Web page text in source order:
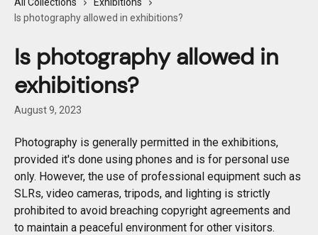
Is photography allowed in exhibitions?
Is photography allowed in
exhibitions?
August 9, 2023
Photography is generally permitted in the exhibitions,
provided it's done using phones and is for personal use
only. However, the use of professional equipment such as
SLRs, video cameras, tripods, and lighting is strictly
prohibited to avoid breaching copyright agreements and
to maintain a peaceful environment for other visitors.